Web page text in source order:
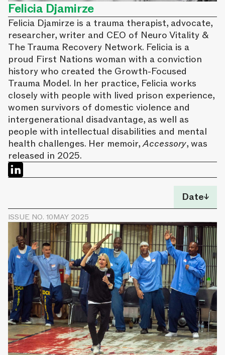
Felicia Djamirze
Felicia Djamirze is a trauma therapist, advocate,
researcher, writer and CEO of Neuro Vitality &
The Trauma Recovery Network. Felicia is a
proud First Nations woman with a conviction
history who created the Growth-Focused
Trauma Model. In her practice, Felicia works
closely with people with lived prison experience,
women survivors of domestic violence and
intergenerational disadvantage, as well as
people with intellectual disabilities and mental
health challenges. Her memoir,Accessory, was
released in 2025.
Date↓
ISSUE NO. 10MAY 2025